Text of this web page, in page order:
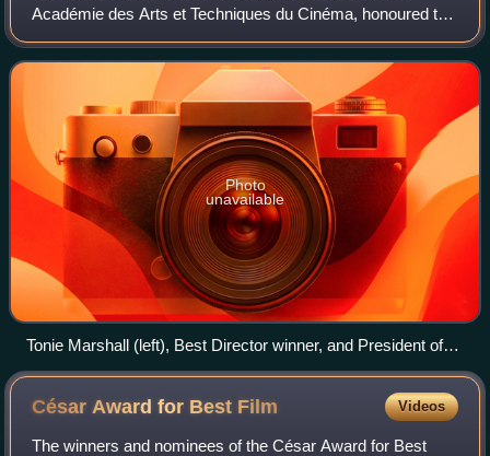
Académie des Arts et Techniques du Cinéma, honoured the
best films of 1999 in France and took place on 19 February
2000 at the Théâtre des Champs-Élysé
Photo
unavailable
Tonie Marshall (left), Best Director winner, and President of
the Ceremony Alain Delon
César Award for Best Film Videos
The winners and nominees of the César Award for Best